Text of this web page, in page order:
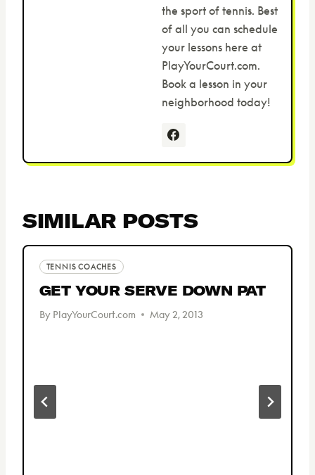
the sport of tennis. Best
of all you can schedule
your lessons here at
PlayYourCourt.com.
Book a lesson in your
neighborhood today!
SIMILAR POSTS
TENNIS COACHES
GET YOUR SERVE DOWN PAT
By PlayYourCourt.com May 2, 2013